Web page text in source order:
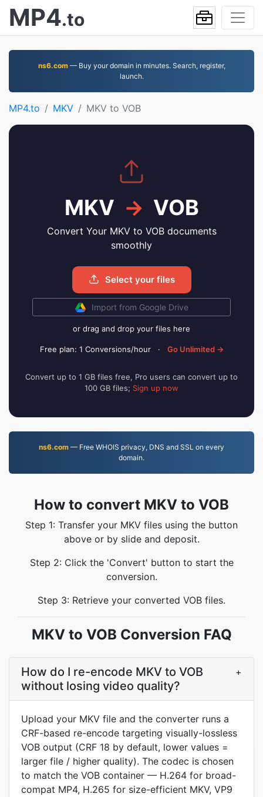
MP4.to
ns6.com— Buy your domain in minutes. Search, register,
launch.
MP4.to MKV MKV to VOB
MKV → VOB
Convert Your MKV to VOB documents
smoothly
Select your files
Import from Google Drive
or drag and drop your files here
Free plan: 1 Conversions/hour · Go Unlimited →
Convert up to 1 GB files free, Pro users can convert up to
100 GB files; Sign up now
ns6.com — Free WHOIS privacy, DNS and SSL on every
domain.
How to convert MKV to VOB
Step 1: Transfer your MKV files using the button
above or by slide and deposit.
Step 2: Click the 'Convert' button to start the
conversion.
Step 3: Retrieve your converted VOB files.
MKV to VOB Conversion FAQ
How do I re-encode MKV to VOB
without losing video quality?
+
Upload your MKV file and the converter runs a
CRF-based re-encode targeting visually-lossless
VOB output (CRF 18 by default, lower values =
larger file / higher quality). The codec is chosen
to match the VOB container — H.264 for broad-
compat MP4, H.265 for size-efficient MKV, VP9